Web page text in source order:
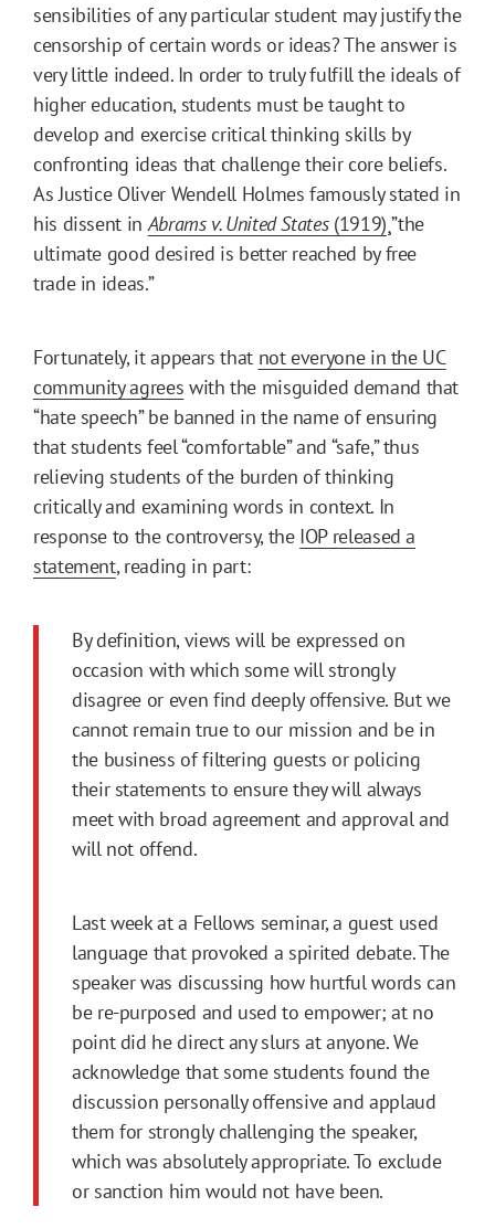
sensibilities of any particular student may justify the
censorship of certain words or ideas? The answer is
very little indeed. In order to truly fulfill the ideals of
higher education, students must be taught to
develop and exercise critical thinking skills by
confronting ideas that challenge their core beliefs.
As Justice Oliver Wendell Holmes famously stated in
his dissent inAbrams v. United States(1919) ¸”the
ultimate good desired is better reached by free
trade in ideas.”
Fortunately, it appears that not everyone in the UC
community agrees with the misguided demand that
“hate speech” be banned in the name of ensuring
that students feel “comfortable” and “safe,” thus
relieving students of the burden of thinking
critically and examining words in context. In
response to the controversy, the IOP released a
statement, reading in part:
By definition, views will be expressed on
occasion with which some will strongly
disagree or even find deeply offensive. But we
cannot remain true to our mission and be in
the business of filtering guests or policing
their statements to ensure they will always
meet with broad agreement and approval and
will not offend.
Last week at a Fellows seminar, a guest used
language that provoked a spirited debate. The
speaker was discussing how hurtful words can
be re-purposed and used to empower; at no
point did he direct any slurs at anyone. We
acknowledge that some students found the
discussion personally offensive and applaud
them for strongly challenging the speaker,
which was absolutely appropriate. To exclude
or sanction him would not have been.